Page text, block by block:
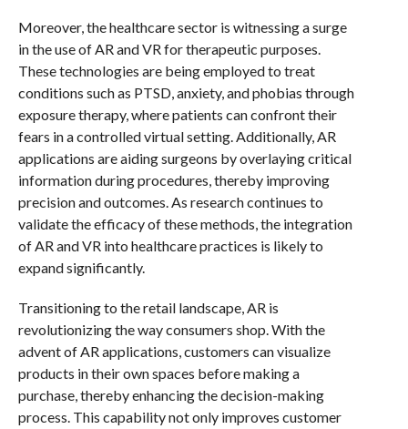
Moreover, the healthcare sector is witnessing a surge
in the use of AR and VR for therapeutic purposes.
These technologies are being employed to treat
conditions such as PTSD, anxiety, and phobias through
exposure therapy, where patients can confront their
fears in a controlled virtual setting. Additionally, AR
applications are aiding surgeons by overlaying critical
information during procedures, thereby improving
precision and outcomes. As research continues to
validate the efficacy of these methods, the integration
of AR and VR into healthcare practices is likely to
expand significantly.
Transitioning to the retail landscape, AR is
revolutionizing the way consumers shop. With the
advent of AR applications, customers can visualize
products in their own spaces before making a
purchase, thereby enhancing the decision-making
process. This capability not only improves customer